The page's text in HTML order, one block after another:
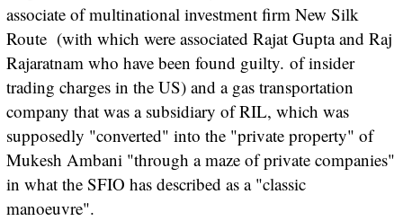
associate of multinational investment firm New Silk
Route (with which were associated Rajat Gupta and Raj
Rajaratnam who have been found guilty. of insider
trading charges in the US) and a gas transportation
company that was a subsidiary of RIL, which was
supposedly "converted" into the "private property" of
Mukesh Ambani "through a maze of private companies"
in what the SFIO has described as a "classic
manoeuvre".